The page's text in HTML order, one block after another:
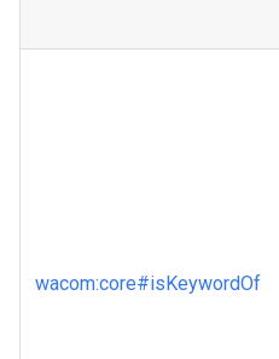
wacom:core#isKeywordOf